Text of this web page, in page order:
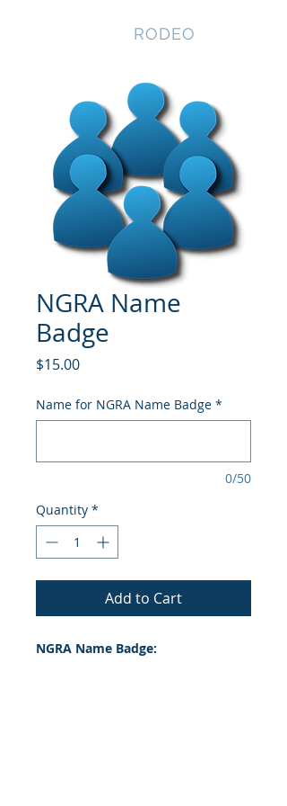
RODEO
NGRA Name
Badge
$15.00Price
Name for NGRA Name Badge *
0/50
Quantity *
Add to Cart
NGRA Name Badge: